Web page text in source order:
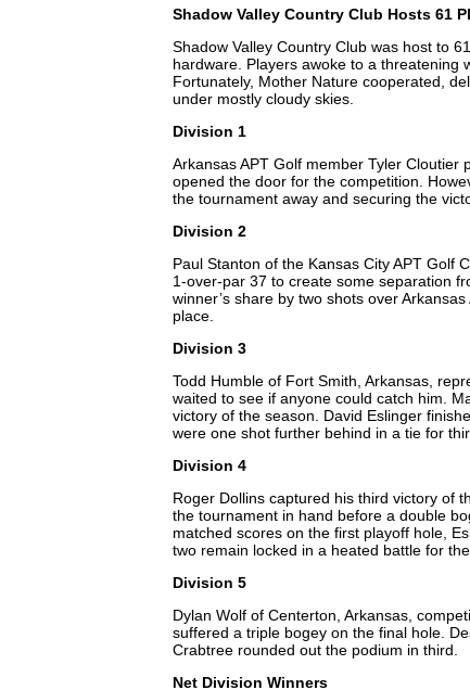
Shadow Valley Country Club Hosts 61
Shadow Valley Country Club was host to
hardware. Players awoke to a threatening
Fortunately, Mother Nature cooperated,
under mostly cloudy skies.
Division 1
Arkansas APT Golf member Tyler
opened the door for the competition.
the tournament away and securing the
Division 2
Paul Stanton of the Kansas City APT Golf
1-over-par 37 to create some separation
winner’s share by two shots over
place.
Division 3
Todd Humble of Fort Smith, Arkansas,
waited to see if anyone could catch him.
victory of the season. David Eslinger
were one shot further behind in a tie for
Division 4
Roger Dollins captured his third victory of
the tournament in hand before a double
matched scores on the first playoff hole,
two remain locked in a heated battle for
Division 5
Dylan Wolf of Centerton, Arkansas,
suffered a triple bogey on the final hole.
Crabtree rounded out the podium in third.
Net Division Winners